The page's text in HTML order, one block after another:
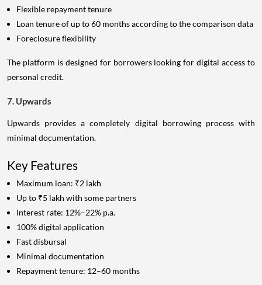
Flexible repayment tenure
Loan tenure of up to 60 months according to the comparison data
Foreclosure flexibility
The platform is designed for borrowers looking for digital access to
personal credit.
7. Upwards
Upwards provides a completely digital borrowing process with
minimal documentation.
Key Features
Maximum loan: ₹2 lakh
Up to ₹5 lakh with some partners
Interest rate: 12%–22% p.a.
100% digital application
Fast disbursal
Minimal documentation
Repayment tenure: 12–60 months